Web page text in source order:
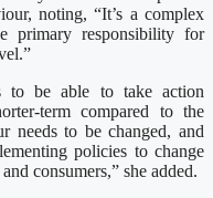
noting, “It’s a complex
primary responsibility for
to be able to take action
term compared to the
needs to be changed, and
policies to change
consumers,” she added.